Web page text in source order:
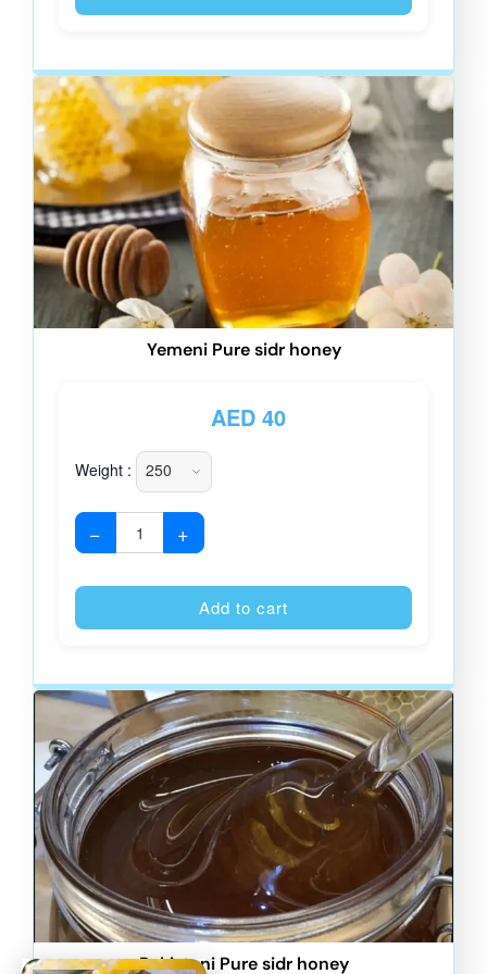
Yemeni Pure sidr honey
AED40
Weight :
− +
Add to cart
Pakistani Pure sidr honey